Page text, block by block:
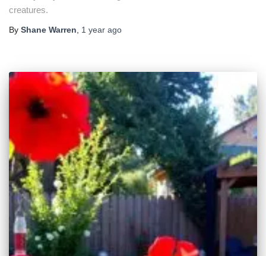
creatures.
By Shane Warren 1 year ago